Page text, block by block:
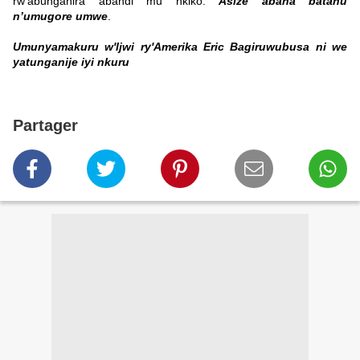
n’umugore umwe
Umunyamakuru w'Ijwi ry'Amerika Eric Bagiruwubusa ni we
yatunganije iyi nkuru
Partager